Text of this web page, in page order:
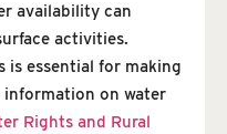
availability can
activities.
is essential for making
information on water
Rights and Rural